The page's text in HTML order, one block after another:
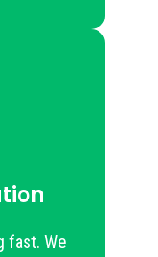
fast. We